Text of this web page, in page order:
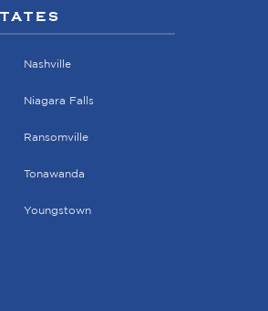
Nashville
Niagara Falls
Ransomville
Tonawanda
Youngstown